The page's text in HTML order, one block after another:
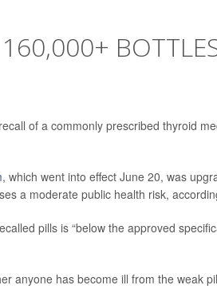
of a commonly prescribed thyroid
, which went into effect June 20, was
a moderate public health risk,
pills is “below the approved
anyone has become ill from the weak